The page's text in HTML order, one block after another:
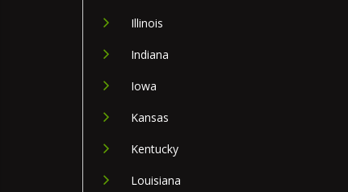
Illinois
Indiana
Iowa
Kansas
Kentucky
Louisiana